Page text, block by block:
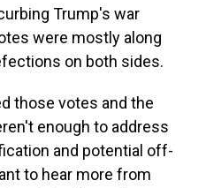
Trump's war
were mostly along
on both sides.
those votes and the
enough to address
and potential off-
to hear more from